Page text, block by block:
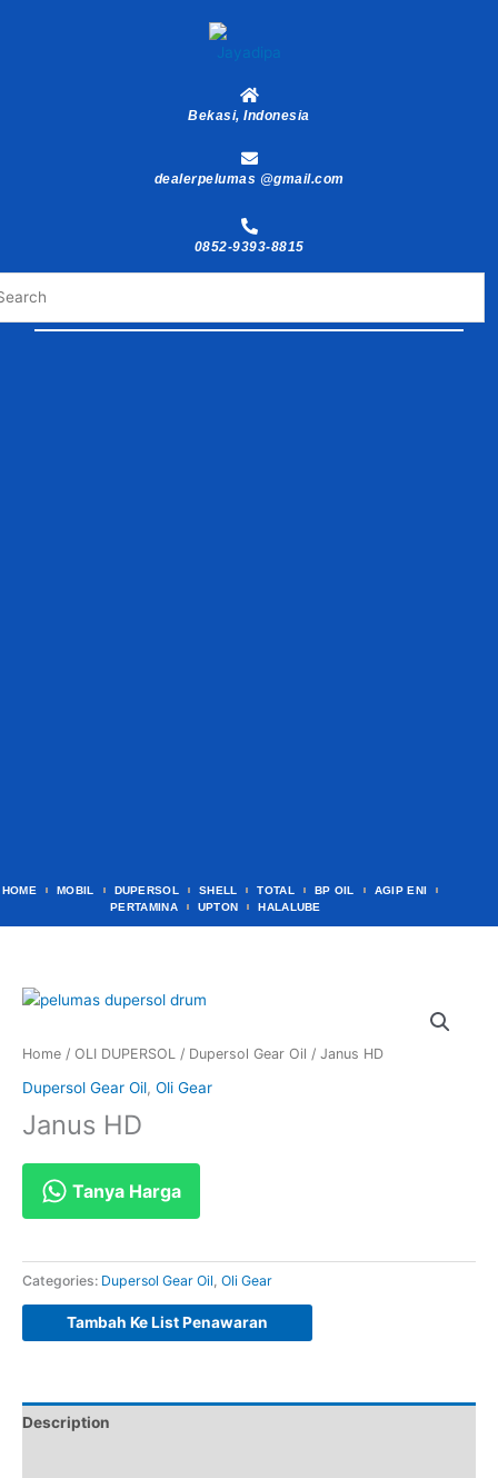
Bekasi, Indonesia
dealerpelumas @gmail.com
0852-9393-8815
HOME MOBIL DUPERSOL SHELL TOTAL BP OIL
AGIP ENI
PERTAMINA
UPTON HALALUBE
Home / OLI DUPERSOL / Dupersol Gear Oil / Janus HD
Dupersol Gear Oil, Oli Gear
Janus HD
Tanya Harga
Categories: Dupersol Gear Oil, Oli Gear
Tambah Ke List Penawaran
Description